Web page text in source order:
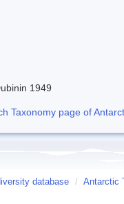
1949
Taxonomy page of
database / Antarctic